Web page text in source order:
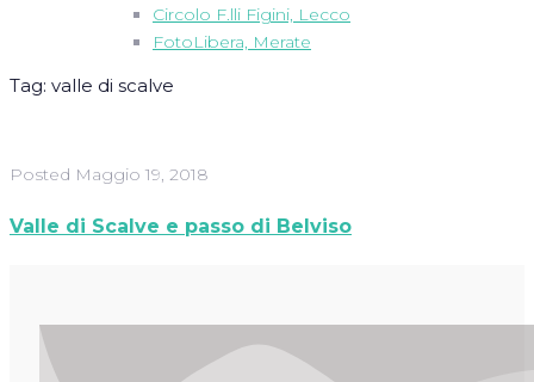
Circolo F.lli Figini, Lecco
FotoLibera, Merate
Tag: valle di scalve
Posted Maggio 19, 2018
Valle di Scalve e passo di Belviso